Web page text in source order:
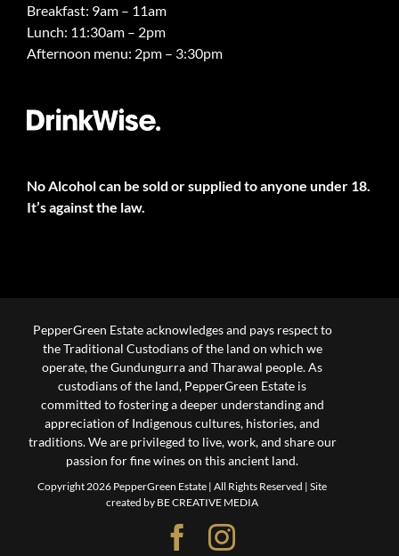
Breakfast: 9am – 11am
Lunch: 11:30am – 2pm
Afternoon menu: 2pm – 3:30pm
No Alcohol can be sold or supplied to anyone under 18.
It’s against the law.
PepperGreen Estate acknowledges and pays respect to
the Traditional Custodians of the land on which we
operate, the Gundungurra and Tharawal people. As
custodians of the land, PepperGreen Estate is
committed to fostering a deeper understanding and
appreciation of Indigenous cultures, histories, and
traditions. We are privileged to live, work, and share our
passion for fine wines on this ancient land.
Copyright 2026 PepperGreen Estate | All Rights Reserved |Site
created by BE CREATIVE MEDIA
Facebook
Instagram